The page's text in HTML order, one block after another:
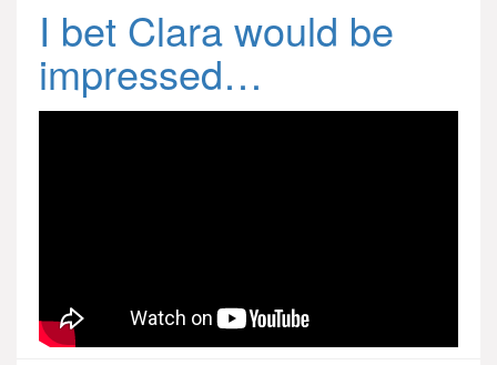
I bet Clara would be
impressed…